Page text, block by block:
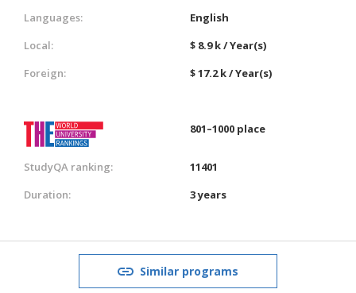
Languages:
English
Local:
$ 8.9 k / Year(s)
Foreign:
$ 17.2 k / Year(s)
801–1000 place
StudyQA ranking:
11401
Duration:
3 years
Similar programs